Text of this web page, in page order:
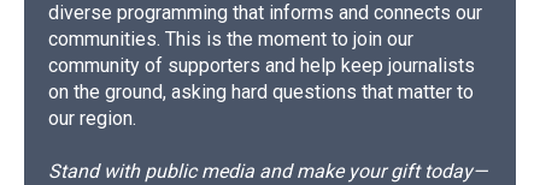
diverse programming that informs and connects our
communities. This is the moment to join our
community of supporters and help keep journalists
on the ground, asking hard questions that matter to
our region.
Stand with public media and make your gift today—